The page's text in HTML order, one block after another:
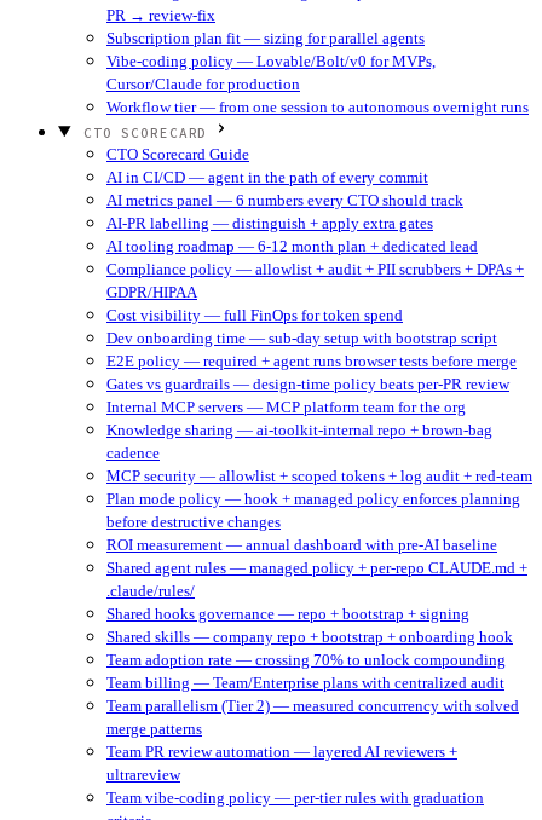
PR → review-fix
Subscription plan fit — sizing for parallel agents
Vibe-coding policy — Lovable/Bolt/v0 for MVPs,
Cursor/Claude for production
Workflow tier — from one session to autonomous overnight runs
CTO SCORECARD
CTO Scorecard Guide
AI in CI/CD — agent in the path of every commit
AI metrics panel — 6 numbers every CTO should track
AI-PR labelling — distinguish + apply extra gates
AI tooling roadmap — 6-12 month plan + dedicated lead
Compliance policy — allowlist + audit + PII scrubbers + DPAs +
GDPR/HIPAA
Cost visibility — full FinOps for token spend
Dev onboarding time — sub-day setup with bootstrap script
E2E policy — required + agent runs browser tests before merge
Gates vs guardrails — design-time policy beats per-PR review
Internal MCP servers — MCP platform team for the org
Knowledge sharing — ai-toolkit-internal repo + brown-bag
cadence
MCP security — allowlist + scoped tokens + log audit + red-team
Plan mode policy — hook + managed policy enforces planning
before destructive changes
ROI measurement — annual dashboard with pre-AI baseline
Shared agent rules — managed policy + per-repo CLAUDE.md +
.claude/rules/
Shared hooks governance — repo + bootstrap + signing
Shared skills — company repo + bootstrap + onboarding hook
Team adoption rate — crossing 70% to unlock compounding
Team billing — Team/Enterprise plans with centralized audit
Team parallelism (Tier 2) — measured concurrency with solved
merge patterns
Team PR review automation — layered AI reviewers +
ultrareview
Team vibe-coding policy — per-tier rules with graduation